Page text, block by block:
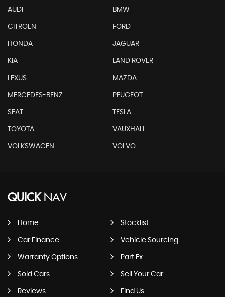
AUDI BMW
CITROEN FORD
HONDA JAGUAR
KIA LAND ROVER
LEXUS MAZDA
MERCEDES-BENZ PEUGEOT
SEAT TESLA
TOYOTA VAUXHALL
VOLKSWAGEN VOLVO
QUICKNAV
Home Stocklist
Car Finance Vehicle Sourcing
Warranty Options Part Ex
Sold Cars Sell Your Car
Reviews Find Us